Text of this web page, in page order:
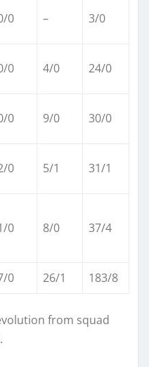
0 – 3/0 ​
0 4/0 24/0 ​
0 9/0 30/0 ​
0 5/1 31/1 ​
0 8/0 37/4 ​
0 26/1 183/8
from squad